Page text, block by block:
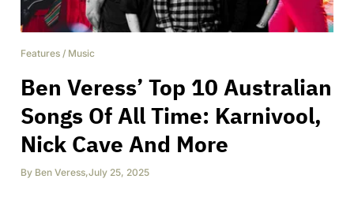
Features / Music
Ben Veress’ Top 10 Australian
Songs Of All Time: Karnivool,
Nick Cave And More
By Ben Veress,July 25, 2025